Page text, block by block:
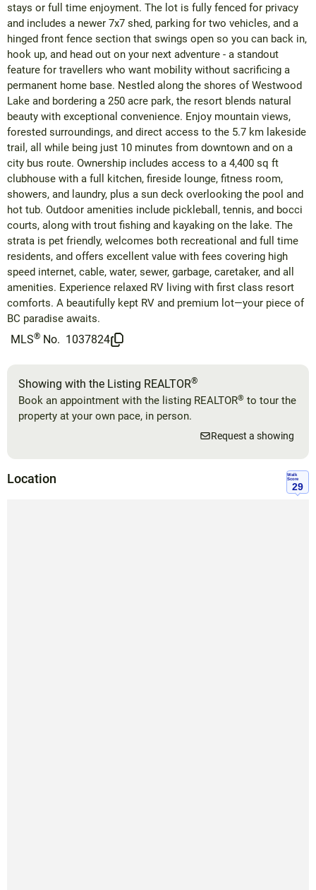
stays or full time enjoyment. The lot is fully fenced for privacy
and includes a newer 7x7 shed, parking for two vehicles, and a
hinged front fence section that swings open so you can back in,
hook up, and head out on your next adventure - a standout
feature for travellers who want mobility without sacrificing a
permanent home base. Nestled along the shores of Westwood
Lake and bordering a 250 acre park, the resort blends natural
beauty with exceptional convenience. Enjoy mountain views,
forested surroundings, and direct access to the 5.7 km lakeside
trail, all while being just 10 minutes from downtown and on a
city bus route. Ownership includes access to a 4,400 sq ft
clubhouse with a full kitchen, fireside lounge, fitness room,
showers, and laundry, plus a sun deck overlooking the pool and
hot tub. Outdoor amenities include pickleball, tennis, and bocci
courts, along with trout fishing and kayaking on the lake. The
strata is pet friendly, welcomes both recreational and full time
residents, and offers excellent value with fees covering high
speed internet, cable, water, sewer, garbage, caretaker, and all
amenities. Experience relaxed RV living with first class resort
comforts. A beautifully kept RV and premium lot—your piece of
BC paradise awaits.
MLS® No. 1037824
Showing with the Listing REALTOR®
Book an appointment with the listing REALTOR® to tour the
property at your own pace, in person.
Request a showing
Location
Walk
Score
29